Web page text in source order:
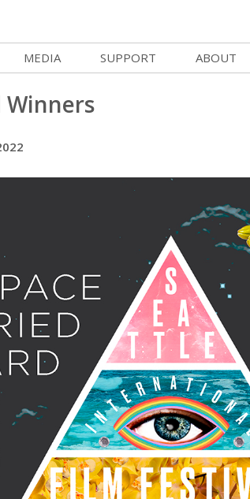
MEDIA SUPPORT
Cinema Circles
Become a Sponsor
Support SIFF
ABOUT
Contact
Getting
Race,
About SIFF
Winners